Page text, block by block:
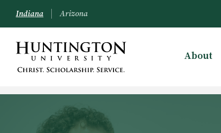
Indiana Arizona
About